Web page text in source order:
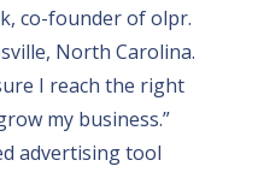
co-founder ofolpr.
North Carolina.
I reach the right
my business.”
advertising tool